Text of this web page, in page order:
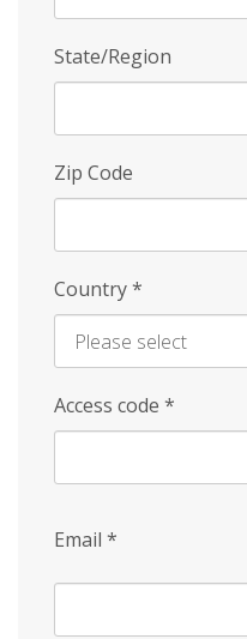
State/Region
Zip Code
Country*
Access code *
Email *